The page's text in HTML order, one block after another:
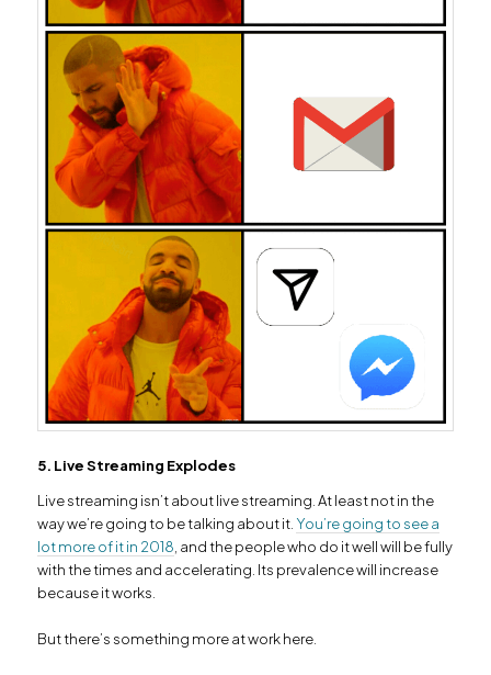
5. Live Streaming Explodes
Live streaming isn’t about live streaming. At least not in the
way we’re going to be talking about it. You’re going to see a
lot more of it in 2018 , and the people who do it well will be fully
with the times and accelerating. Its prevalence will increase
because it works.
But there’s something more at work here.